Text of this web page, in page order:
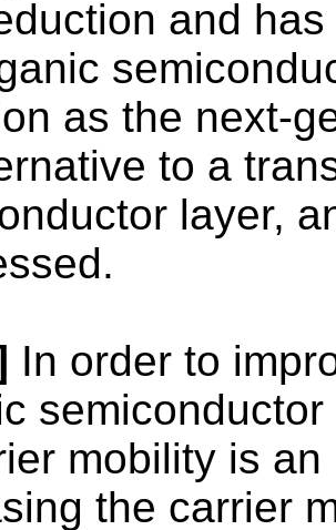
and
as the next-
to a
layer,
In order to
mobility is
the carrier